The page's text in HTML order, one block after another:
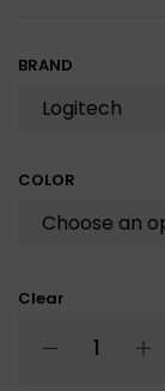
BRAND
COLOR
Clear